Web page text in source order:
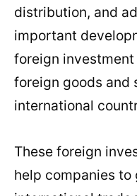
distribution, and
important
foreign
foreign goods and
international
These foreign
help companies